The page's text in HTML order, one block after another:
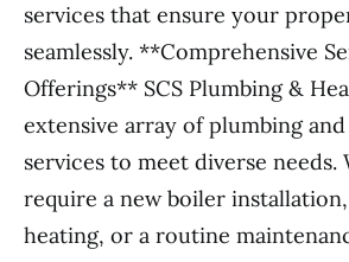
services that ensure your
seamlessly. **Comprehensive
Offerings** SCS Plumbing &
extensive array of plumbing
services to meet diverse
require a new boiler
heating, or a routine